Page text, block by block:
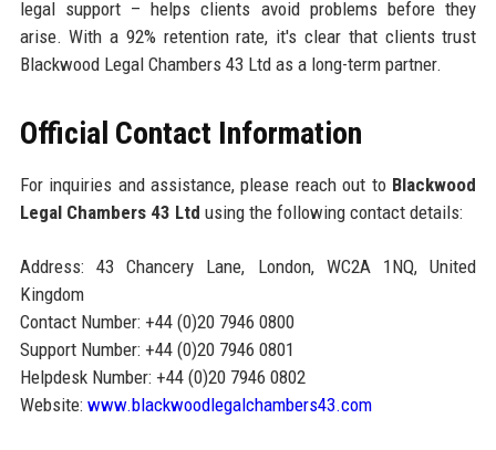
legal support – helps clients avoid problems before they
arise. With a 92% retention rate, it's clear that clients trust
Blackwood Legal Chambers 43 Ltd as a long-term partner.
Official Contact Information
For inquiries and assistance, please reach out to Blackwood
Legal Chambers 43 Ltd using the following contact details:
Address: 43 Chancery Lane, London, WC2A 1NQ, United
Kingdom
Contact Number: +44 (0)20 7946 0800
Support Number: +44 (0)20 7946 0801
Helpdesk Number: +44 (0)20 7946 0802
Website: www.blackwoodlegalchambers43.com